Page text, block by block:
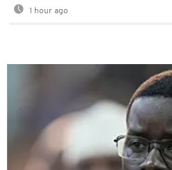
1 hour ago